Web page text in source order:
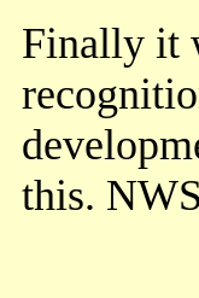
Finally it
this.